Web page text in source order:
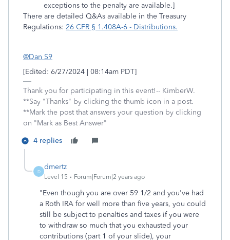
exceptions to the penalty are available.]
There are detailed Q&As available in the Treasury
Regulations: 26 CFR § 1.408A-6 - Distributions.
@Dan S9
[Edited: 6/27/2024 | 08:14am PDT]
Thank you for participating in this event!-- KimberW.
**Say "Thanks" by clicking the thumb icon in a post.
**Mark the post that answers your question by clicking
on "Mark as Best Answer"
4 replies
D
dmertz
Level 15 Forum|Forum|2 years ago
"Even though you are over 59 1/2 and you've had
a Roth IRA for well more than five years, you could
still be subject to penalties and taxes if you were
to withdraw so much that you exhausted your
contributions (part 1 of your slide), your